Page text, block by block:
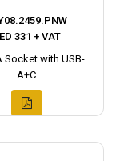
331 + VAT
Socket with USB-
A+C